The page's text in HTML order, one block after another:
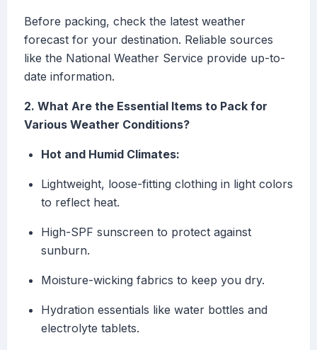
Before packing, check the latest weather
forecast for your destination. Reliable sources
like the National Weather Service provide up-to-
date information.
2. What Are the Essential Items to Pack for
Various Weather Conditions?
Hot and Humid Climates:
Lightweight, loose-fitting clothing in light colors
to reflect heat.
High-SPF sunscreen to protect against
sunburn.
Moisture-wicking fabrics to keep you dry.
Hydration essentials like water bottles and
electrolyte tablets.